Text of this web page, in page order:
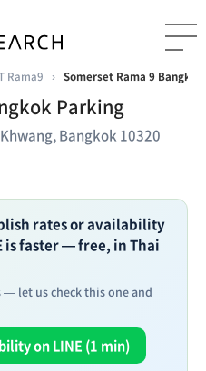
Rama9 › Somerset Rama 9
Parking
Bangkok 10320
rates or availability
is faster — free, in Thai
— let us check this one and
on LINE (1 min)